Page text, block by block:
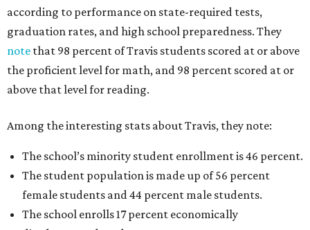
according to performance on state-required tests,
graduation rates, and high school preparedness. They
note that 98 percent of Travis students scored at or above
the proficient level for math, and 98 percent scored at or
above that level for reading.
Among the interesting stats about Travis, they note:
The school’s minority student enrollment is 46 percent.
The student population is made up of 56 percent
female students and 44 percent male students.
The school enrolls 17 percent economically